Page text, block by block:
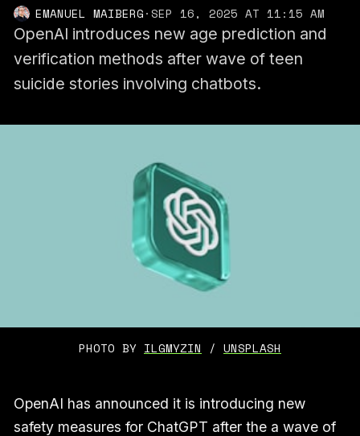
EMANUEL MAIBERG·SEP 16, 2025 AT 11:15 AM
OpenAI introduces new age prediction and
verification methods after wave of teen
suicide stories involving chatbots.
PHOTO BY ILGMYZIN / UNSPLASH
OpenAI has announced it is introducing new
safety measures for ChatGPT after the a wave of